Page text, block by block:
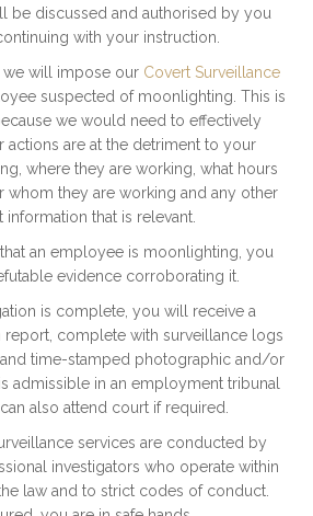
be discussed and authorised by you
with your instruction.
we will impose our Covert Surveillance
suspected of moonlighting. This is
we would need to effectively
actions are at the detriment to your
where they are working, what hours
whom they are working and any other
information that is relevant.
an employee is moonlighting, you
evidence corroborating it.
is complete, you will receive a
report, complete with surveillance logs
time-stamped photographic and/or
admissible in an employment tribunal
also attend court if required.
services are conducted by
investigators who operate within
law and to strict codes of conduct.